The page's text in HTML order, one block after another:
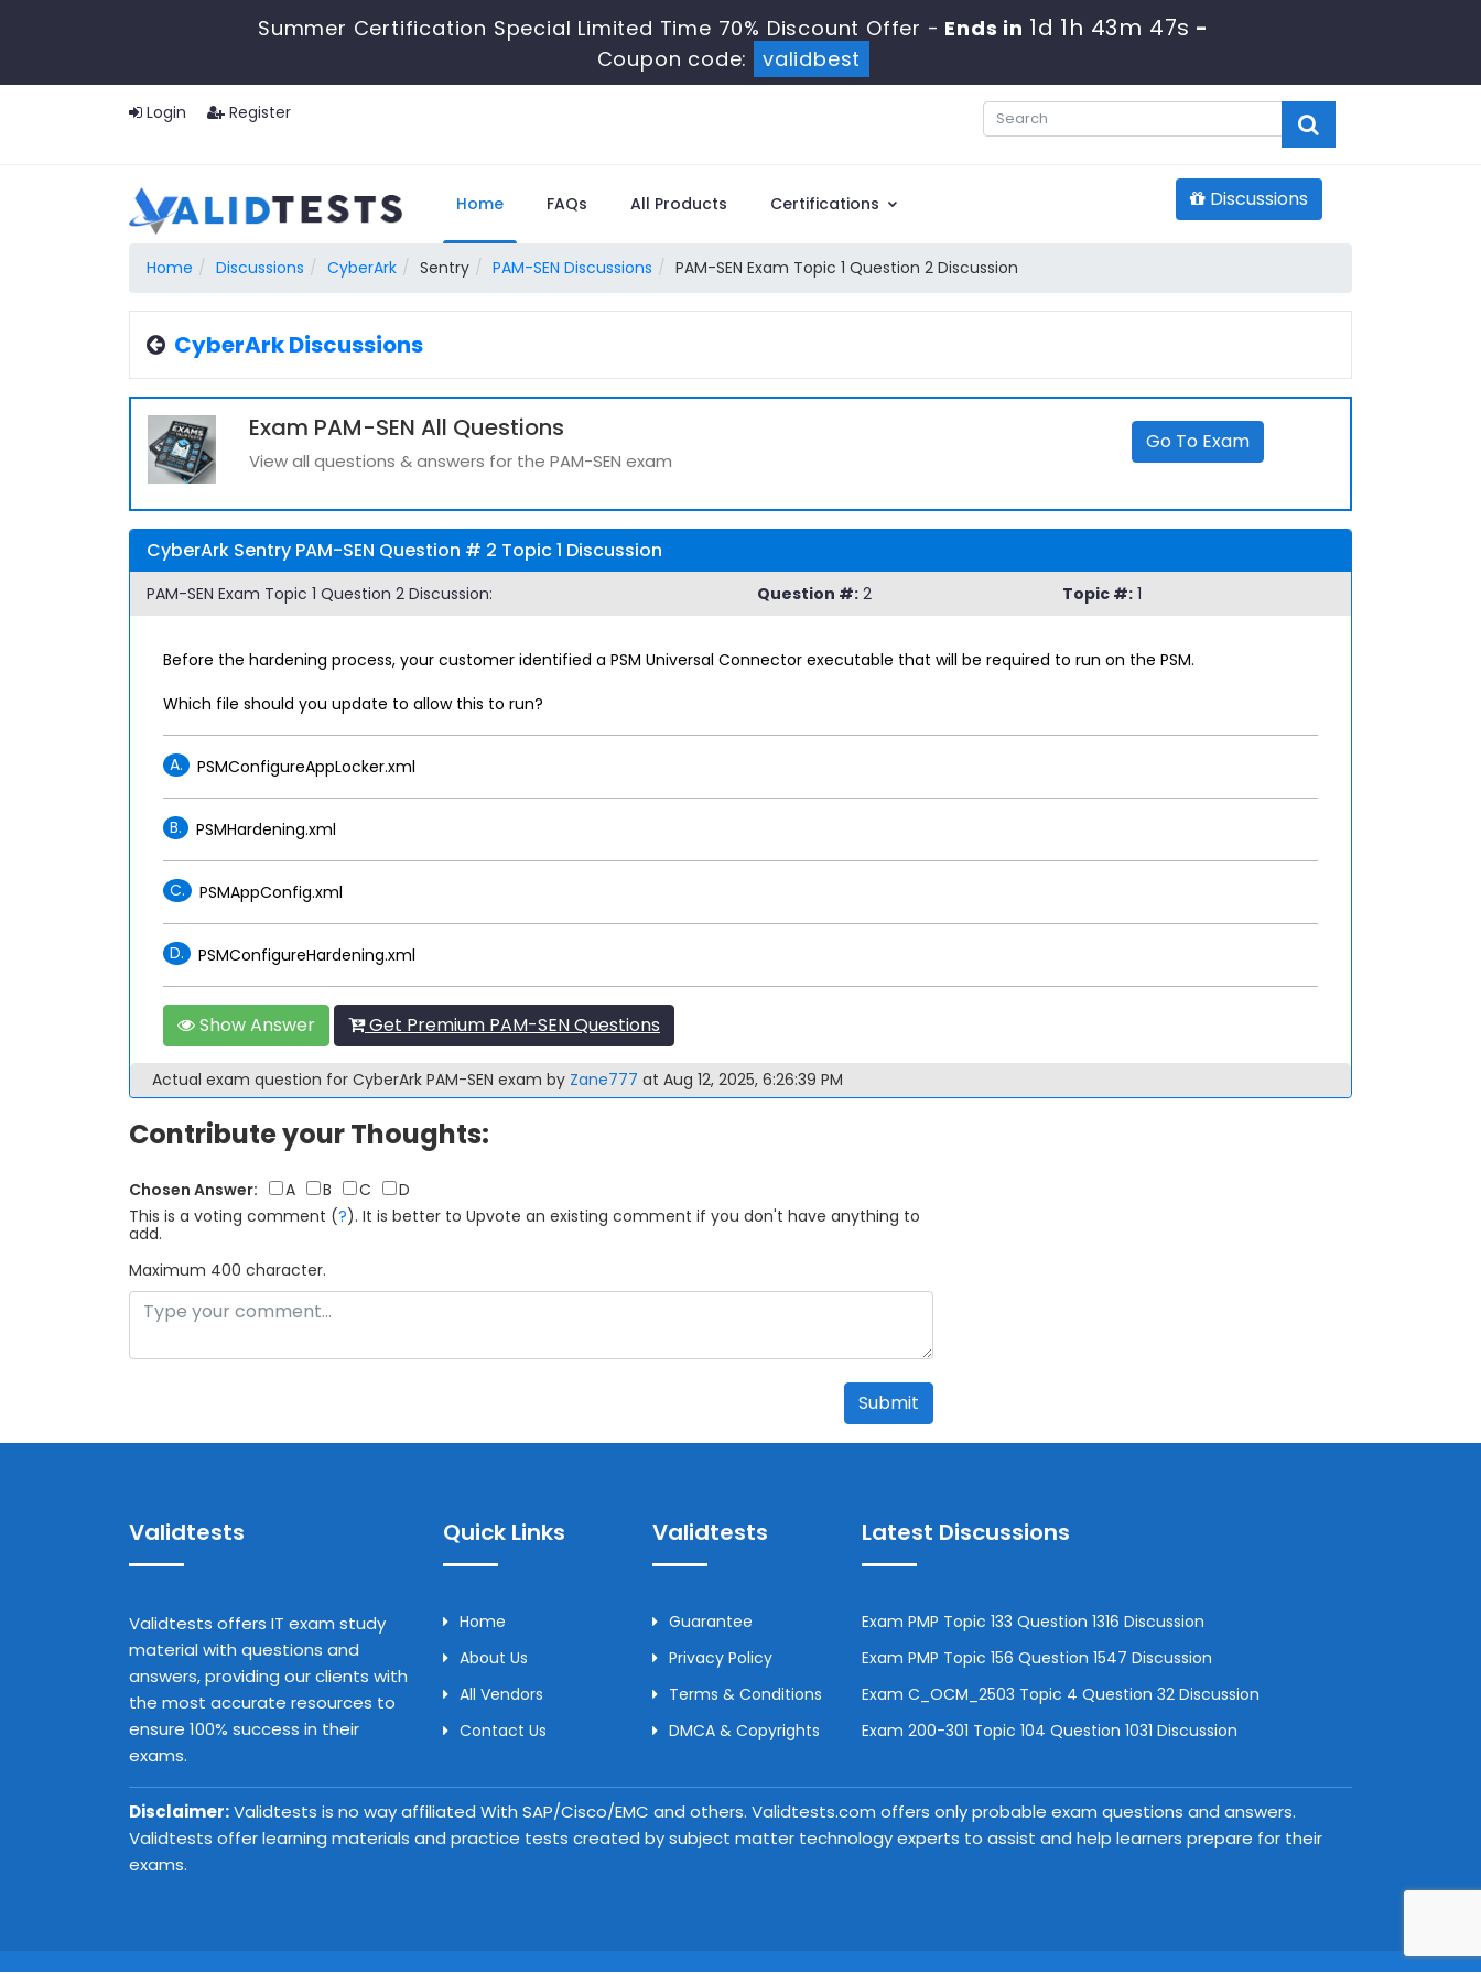
Summer Certification Special Limited Time 70% Discount Offer - Ends in 1d 1h 43m 47s -
Coupon code:
validbest
Login Register
Home FAQs All Products Certifications Discussions
Home Discussions CyberArk Sentry PAM-SEN Discussions PAM-SEN Exam Topic 1 Question 2 Discussion
CyberArk Discussions
Exam PAM-SEN All Questions
View all questions & answers for the PAM-SEN exam
Go To Exam
CyberArk Sentry PAM-SEN Question # 2 Topic 1 Discussion
PAM-SEN Exam Topic 1 Question 2 Discussion: Question #: 2 Topic #: 1
Before the hardening process, your customer identified a PSM Universal Connector executable that will be required to run on the PSM.
Which file should you update to allow this to run?
A. PSMConfigureAppLocker.xml
B. PSMHardening.xml
C. PSMAppConfig.xml
D. PSMConfigureHardening.xml
Show Answer Get Premium PAM-SEN Questions
Actual exam question for CyberArk PAM-SEN exam by Zane777 at Aug 12, 2025, 6:26:39 PM
Contribute your Thoughts:
Chosen Answer: A B C
D
This is a voting comment (?). It is better to Upvote an existing comment if you don't have anything to
add.
Maximum 400 character.
Submit
Validtests
Validtests offers IT exam study
material with questions and
answers, providing our clients with
the most accurate resources to
ensure 100% success in their
exams.
Quick Links
Home
About Us
All Vendors
Contact Us
Validtests
Guarantee
Privacy Policy
Terms & Conditions
DMCA & Copyrights
Latest Discussions
Exam PMP Topic 133 Question 1316 Discussion
Exam PMP Topic 156 Question 1547 Discussion
Exam C_OCM_2503 Topic 4 Question 32 Discussion
Exam 200-301 Topic 104 Question 1031 Discussion
Disclaimer:Validtests is no way affiliated With SAP/Cisco/EMC and others. Validtests.com offers only probable exam questions and answers.
Validtests offer learning materials and practice tests created by subject matter technology experts to assist and help learners prepare for their
exams.